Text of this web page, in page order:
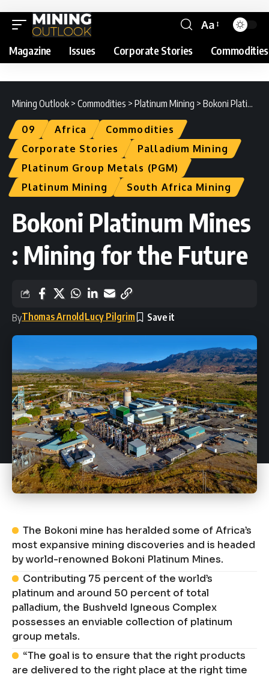
Aa
Magazine Issues Corporate Stories Commodities
Mining Outlook > Commodities > Platinum Mining > Bokoni Platinum Mines : Mining for the Future
09 Africa
Commodities
Corporate Stories
Palladium Mining
Platinum Group Metals (PGM)
Platinum Mining
South Africa Mining
Bokoni Platinum Mines
: Mining for the Future
ByThomas ArnoldLucy Pilgrim
The Bokoni mine has heralded some of Africa’s
most expansive mining discoveries and is headed
by world-renowned Bokoni Platinum Mines.
Contributing 75 percent of the world’s
platinum and around 50 percent of total
palladium, the Bushveld Igneous Complex
possesses an enviable collection of platinum
group metals.
“The goal is to ensure that the right products
are delivered to the right place at the right time